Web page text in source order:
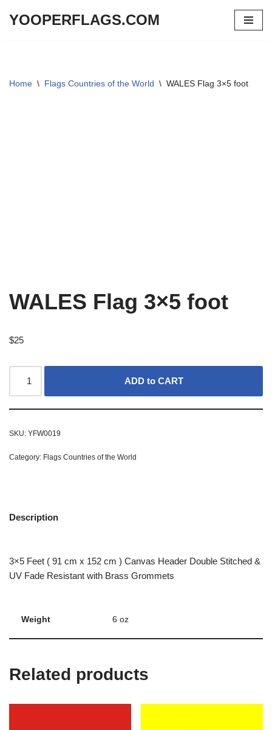
YOOPERFLAGS.COM
Home \ Flags Countries of the World \ WALES Flag 3×5 foot
WALES Flag 3×5 foot
$25
ADD to CART
SKU: YFW0019
Category: Flags Countries of the World
Description
3×5 Feet ( 91 cm x 152 cm ) Canvas Header Double Stitched &
UV Fade Resistant with Brass Grommets
Weight 6 oz
Related products